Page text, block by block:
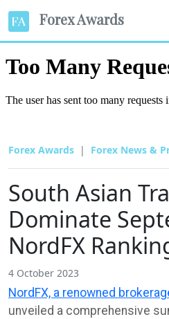
Forex Awards
Forex Awards Forex News &
South Asian
Dominate
NordFX
4 October 2023
NordFX, a renowned
unveiled a comprehensive